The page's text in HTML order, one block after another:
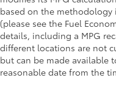
based on the methodology
(please see the Fuel
details, including a MPG
different locations are not
but can be made available
reasonable date from the